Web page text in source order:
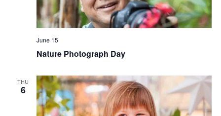
Nature Photograph Day
June 15
THU
6